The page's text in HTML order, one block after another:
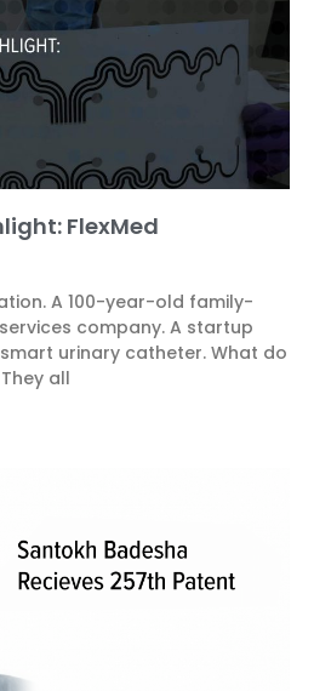
FlexMed
A 100-year-old family-
company. A startup
urinary catheter. What do
all